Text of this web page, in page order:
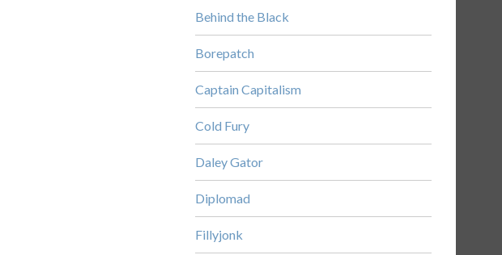
Behind the Black
Borepatch
Captain Capitalism
Cold Fury
Daley Gator
Diplomad
Fillyjonk